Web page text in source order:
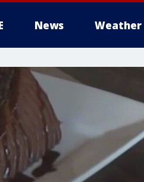
News Weather